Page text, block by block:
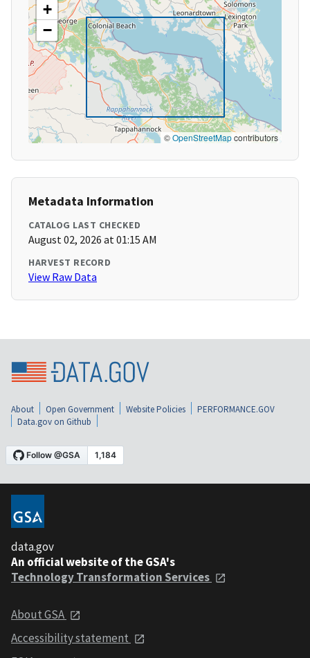
+
−
©OpenStreetMapcontributors
Metadata Information
CATALOG LAST CHECKED
August 02, 2026 at 01:15 AM
HARVEST RECORD
View Raw Data
About Open Government Website Policies
PERFORMANCE.GOV
Data.gov on Github
data.gov
An official website of the GSA's
Technology Transformation Services
About GSA
Accessibility statement